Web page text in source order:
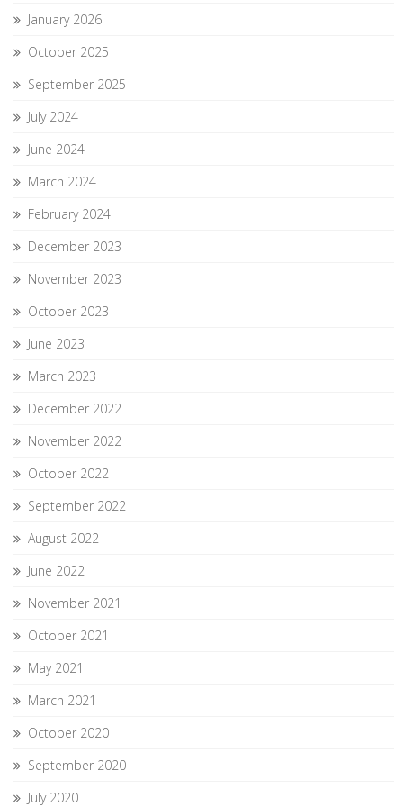
January 2026
October 2025
September 2025
July 2024
June 2024
March 2024
February 2024
December 2023
November 2023
October 2023
June 2023
March 2023
December 2022
November 2022
October 2022
September 2022
August 2022
June 2022
November 2021
October 2021
May 2021
March 2021
October 2020
September 2020
July 2020